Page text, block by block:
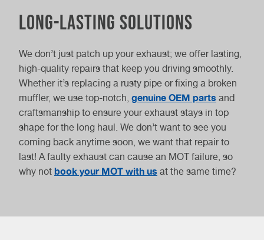
Long-lasting solutions
We don’t just patch up your exhaust; we offer lasting,
high-quality repairs that keep you driving smoothly.
Whether it’s replacing a rusty pipe or fixing a broken
muffler, we use top-notch, genuine OEM parts and
craftsmanship to ensure your exhaust stays in top
shape for the long haul. We don’t want to see you
coming back anytime soon, we want that repair to
last! A faulty exhaust can cause an MOT failure, so
why not book your MOT with us at the same time?